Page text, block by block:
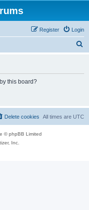
Login
Register
this board?
All times are UTC
Delete cookies
© phpBB Limited
Inc.